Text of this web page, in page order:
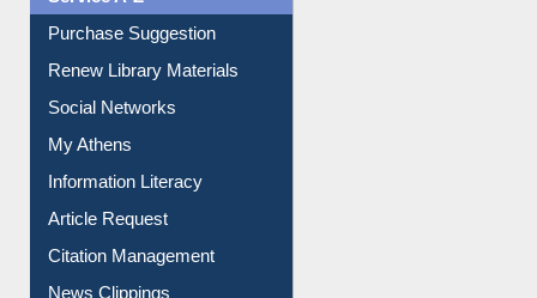
Liberation War
Service A-Z
Purchase Suggestion
Renew Library Materials
Social Networks
My Athens
Information Literacy
Article Request